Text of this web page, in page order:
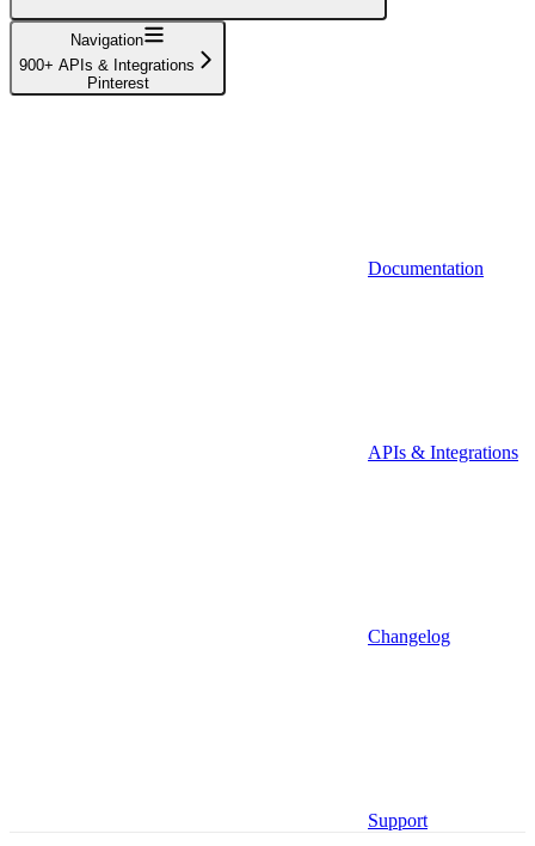
Navigation
900+ APIs & Integrations
Pinterest
Documentation
APIs & Integrations
Changelog
Support